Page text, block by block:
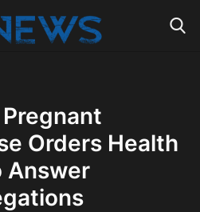
Pregnant
Orders Health
Answer